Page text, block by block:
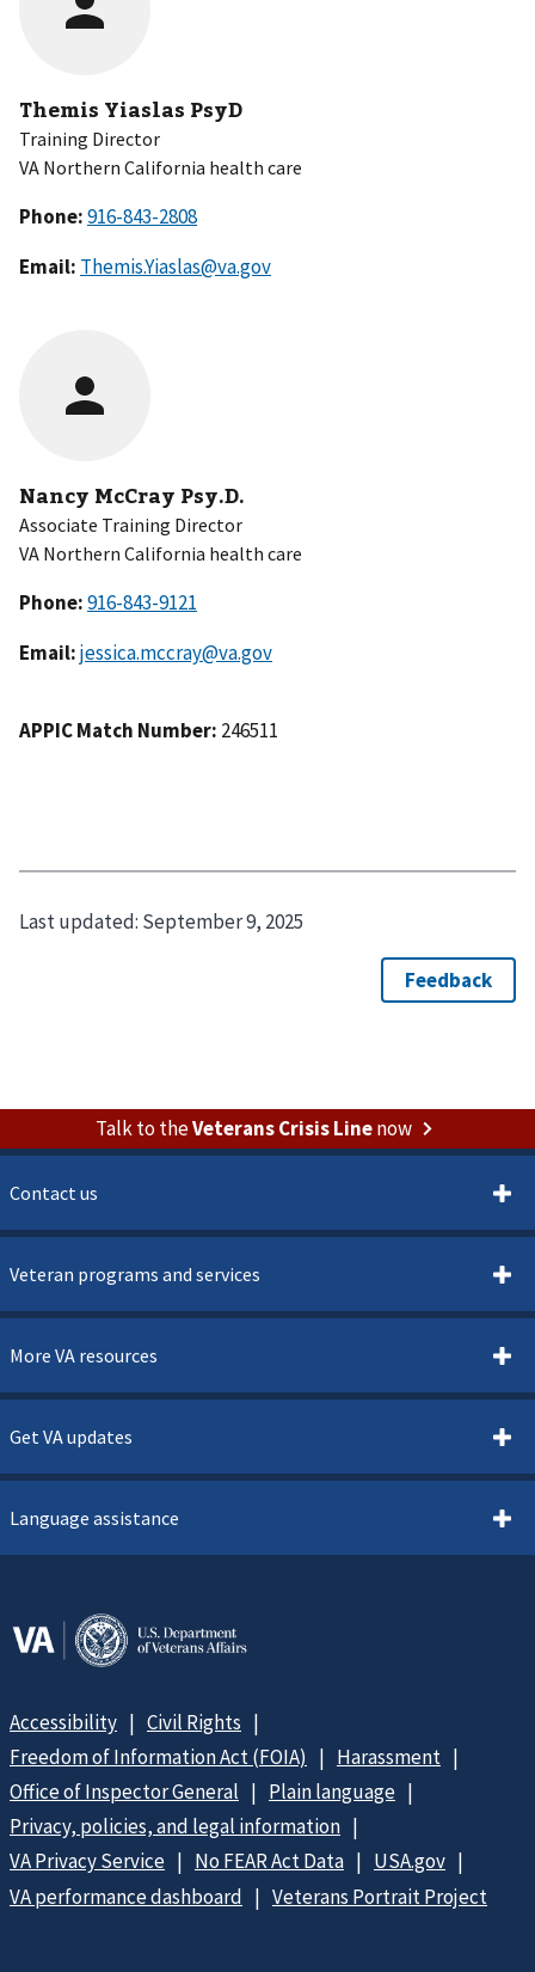
Themis Yiaslas PsyD
Training Director
VA Northern California health care
Phone:
Email: Themis.Yiaslas@va.gov
Nancy McCray Psy.D.
Associate Training Director
VA Northern California health care
Phone:
Email:jessica.mccray@va.gov
APPIC Match Number: 246511
Last updated: September 9, 2025
Talk to theVeterans Crisis Linenow
Contact us
Veteran programs and services
More VA resources
Get VA updates
Language assistance
Accessibility
Civil Rights
Freedom of Information Act (FOIA)
Harassment
Office of Inspector General
Plain language
Privacy, policies, and legal information
VA Privacy Service
No FEAR Act Data
USA.gov
VA performance dashboard
Veterans Portrait Project